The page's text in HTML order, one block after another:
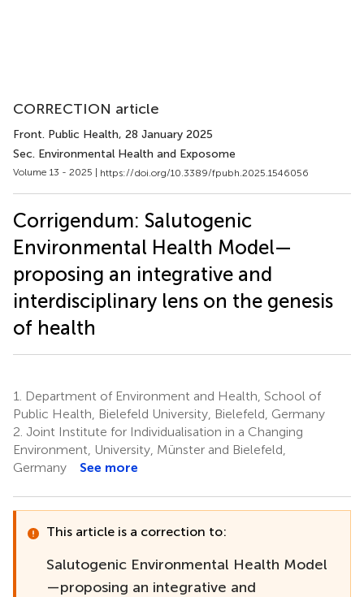
CORRECTION article
Front. Public Health, 28 January 2025
Sec. Environmental Health and Exposome
Volume 13 - 2025 | https://doi.org/10.3389/fpubh.2025.1546056
Corrigendum: Salutogenic
Environmental Health Model—
proposing an integrative and
interdisciplinary lens on the genesis
of health
1.
Department of Environment and Health, School of
Public Health, Bielefeld University, Bielefeld, Germany
2. Joint Institute for Individualisation in a Changing
Environment, University, Münster and Bielefeld,
Germany
See more
This article is a correction to:
Salutogenic Environmental Health Model
—proposing an integrative and